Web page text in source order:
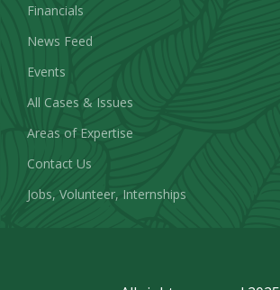
Financials
News Feed
Events
All Cases & Issues
Areas of Expertise
Contact Us
Jobs, Volunteer, Internships